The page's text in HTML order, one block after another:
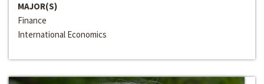
MAJOR(S)
Finance
International Economics